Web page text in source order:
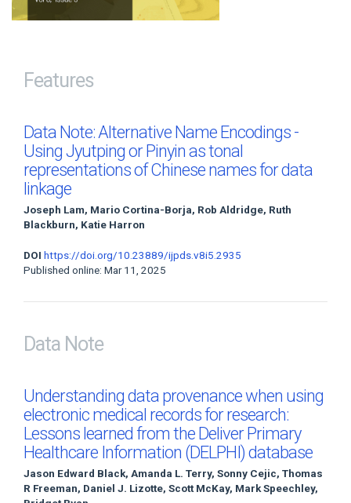
Features
Data Note: Alternative Name Encodings -
Using Jyutping or Pinyin as tonal
representations of Chinese names for data
linkage
Joseph Lam, Mario Cortina-Borja, Rob Aldridge, Ruth
Blackburn, Katie Harron
DOI https://doi.org/10.23889/ijpds.v8i5.2935
Published online: Mar 11, 2025
Data Note
Understanding data provenance when using
electronic medical records for research:
Lessons learned from the Deliver Primary
Healthcare Information (DELPHI) database
Jason Edward Black, Amanda L. Terry, Sonny Cejic, Thomas
R Freeman, Daniel J. Lizotte, Scott McKay, Mark Speechley,